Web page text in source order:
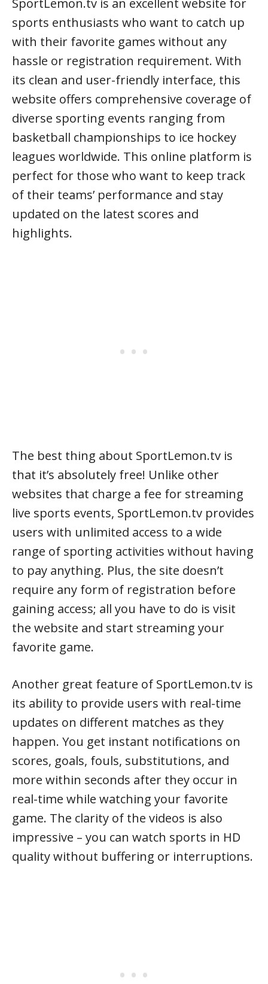
SportLemon.tv is an excellent website for
sports enthusiasts who want to catch up
with their favorite games without any
hassle or registration requirement. With
its clean and user-friendly interface, this
website offers comprehensive coverage of
diverse sporting events ranging from
basketball championships to ice hockey
leagues worldwide. This online platform is
perfect for those who want to keep track
of their teams’ performance and stay
updated on the latest scores and
highlights.
The best thing about SportLemon.tv is
that it’s absolutely free! Unlike other
websites that charge a fee for streaming
live sports events, SportLemon.tv provides
users with unlimited access to a wide
range of sporting activities without having
to pay anything. Plus, the site doesn’t
require any form of registration before
gaining access; all you have to do is visit
the website and start streaming your
favorite game.
Another great feature of SportLemon.tv is
its ability to provide users with real-time
updates on different matches as they
happen. You get instant notifications on
scores, goals, fouls, substitutions, and
more within seconds after they occur in
real-time while watching your favorite
game. The clarity of the videos is also
impressive – you can watch sports in HD
quality without buffering or interruptions.